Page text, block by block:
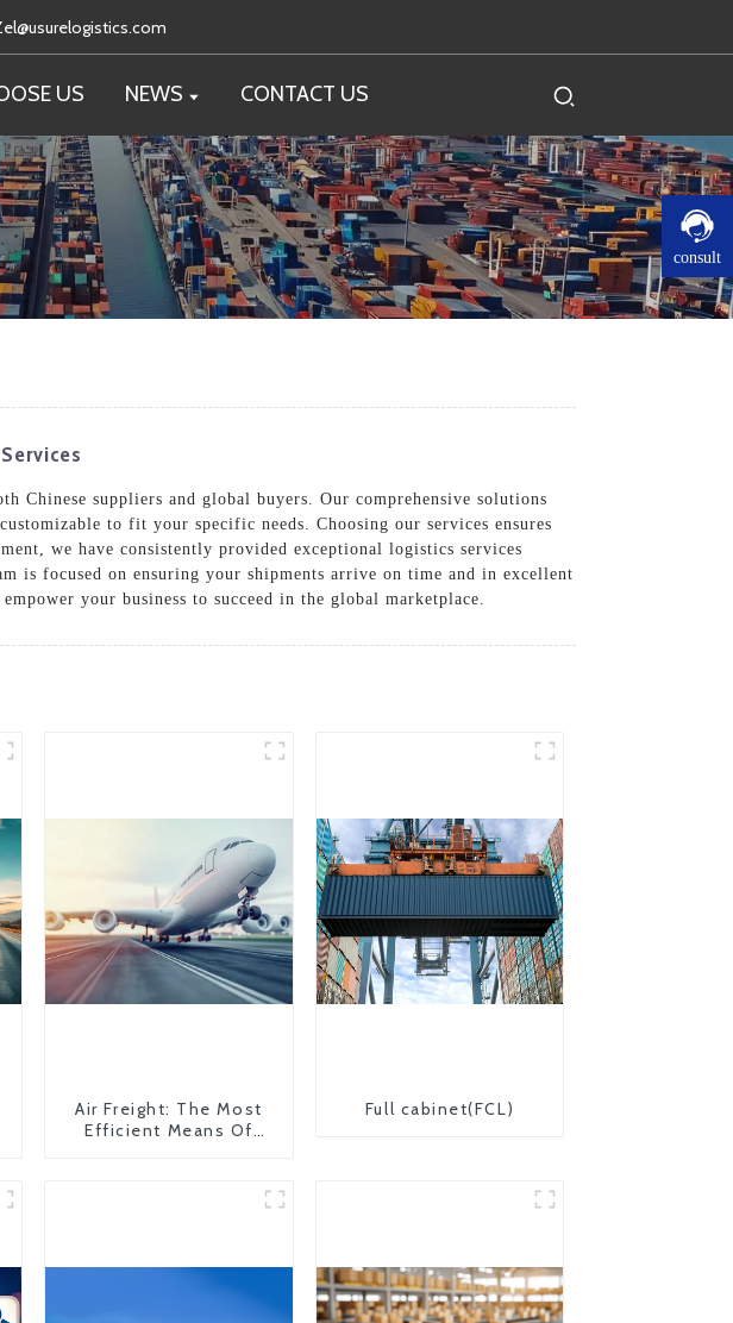
US NEWS CONTACT US
consult
suppliers and global buyers. Our comprehensive solutions
to fit your specific needs. Choosing our services ensures
we have consistently provided exceptional logistics services
is focused on ensuring your shipments arrive on time and in excellent
your business to succeed in the global marketplace.
Air Freight: The Most
Efficient Means Of
Full cabinet(FCL)